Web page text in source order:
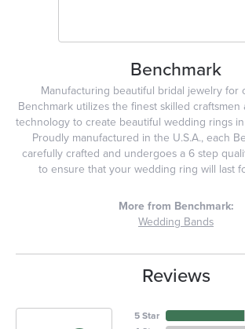
Benchmark
Manufacturing beautiful bridal jewelry for
Benchmark utilizes the finest skilled
technology to create beautiful wedding rings
Proudly manufactured in the U.S.A., each
carefully crafted and undergoes a 6 step
to ensure that your wedding ring will last
More from Benchmark:
Wedding Bands
Reviews
5 Star